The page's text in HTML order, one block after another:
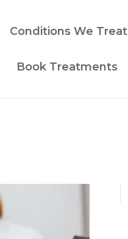
Conditions We Treat
Book Treatments